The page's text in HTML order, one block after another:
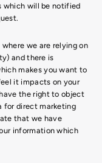
which will be notified
we are relying on
and there is
makes you want to
it impacts on your
the right to object
for direct marketing
that we have
information which